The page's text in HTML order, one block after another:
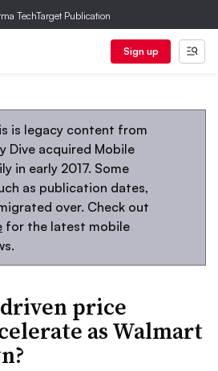
TechTarget Publication
Sign up
is legacy content from
Dive acquired Mobile
in early 2017. Some
as publication dates,
over. Check out
for the latest mobile
price
as Walmart